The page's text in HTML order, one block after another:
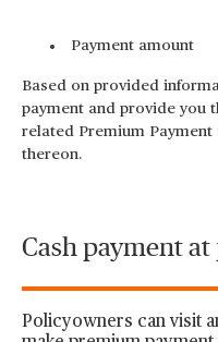
Payment amount
Based on provided
payment and provide you
related Premium
thereon.
Cash payment at
Policyowners can visit